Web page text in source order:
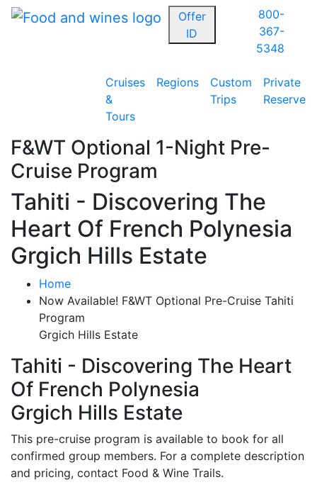
Offer
ID
800-
367-
5348
Cruises
&
Tours
Regions
Custom
Trips
Private
Reserve
F&WT Optional 1-Night Pre-
Cruise Program
Tahiti - Discovering The
Heart Of French Polynesia
Grgich Hills Estate
Home
Now Available! F&WT Optional Pre-Cruise Tahiti
Program
Grgich Hills Estate
Tahiti - Discovering The Heart
Of French Polynesia
Grgich Hills Estate
This pre-cruise program is available to book for all
confirmed group members. For a complete description
and pricing, contact Food & Wine Trails.